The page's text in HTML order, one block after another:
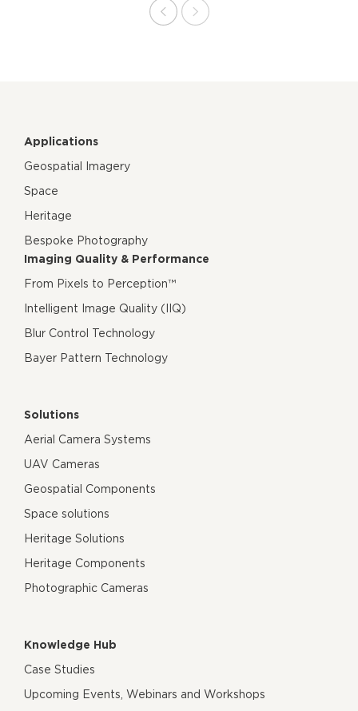
Applications
Geospatial Imagery
Space
Heritage
Bespoke Photography
Imaging Quality & Performance
From Pixels to Perception™
Intelligent Image Quality (IIQ)
Blur Control Technology
Bayer Pattern Technology
Solutions
Aerial Camera Systems
UAV Cameras
Geospatial Components
Space solutions
Heritage Solutions
Heritage Components
Photographic Cameras
Knowledge Hub
Case Studies
Upcoming Events, Webinars and Workshops